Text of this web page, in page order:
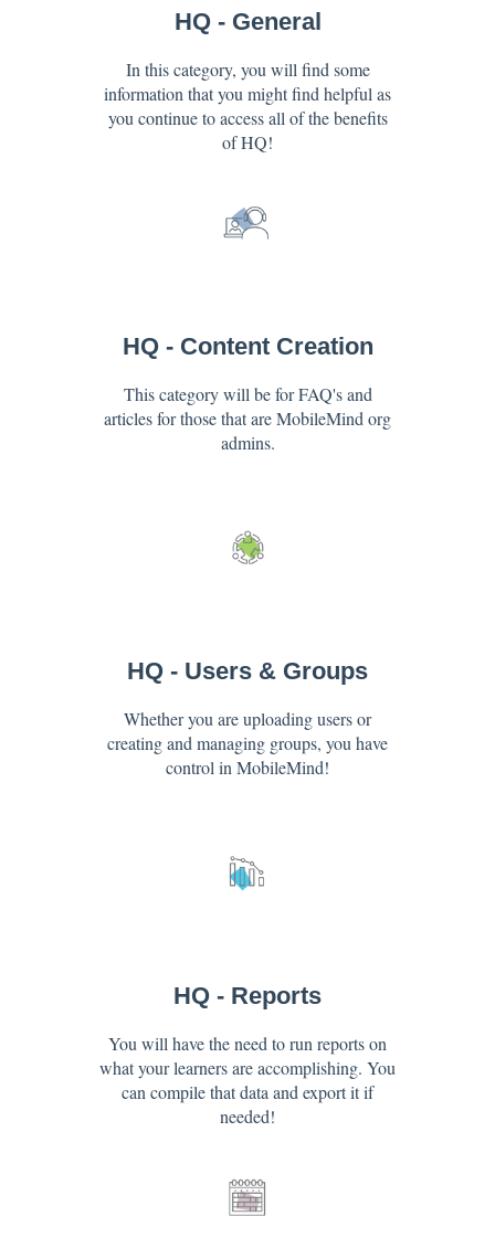
HQ - General
In this category, you will find some
information that you might find helpful as
you continue to access all of the benefits
of HQ!
HQ - Content Creation
This category will be for FAQ's and
articles for those that are MobileMind org
admins.
HQ - Users & Groups
Whether you are uploading users or
creating and managing groups, you have
control in MobileMind!
HQ - Reports
You will have the need to run reports on
what your learners are accomplishing. You
can compile that data and export it if
needed!